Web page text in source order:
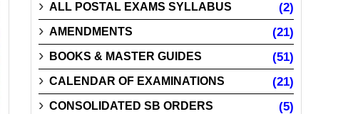
ALL POSTAL EXAMS SYLLABUS (2)
AMENDMENTS (21)
BOOKS & MASTER GUIDES (51)
CALENDAR OF EXAMINATIONS (21)
CONSOLIDATED SB ORDERS (5)